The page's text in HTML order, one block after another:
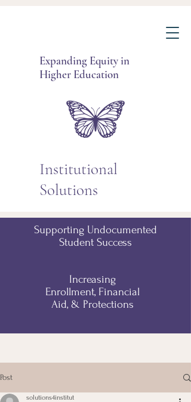
Expanding Equity in
Higher Education
Institutional
Solutions
Supporting Undocumented
Student Success
Increasing
Enrollment, Financial
Aid, & Protections
Post
solutions4institut